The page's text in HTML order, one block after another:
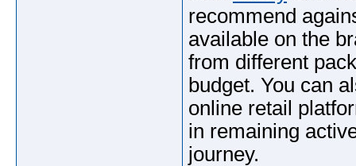
recommend
available on the
from different
budget. You can
online retail
in remaining
journey.